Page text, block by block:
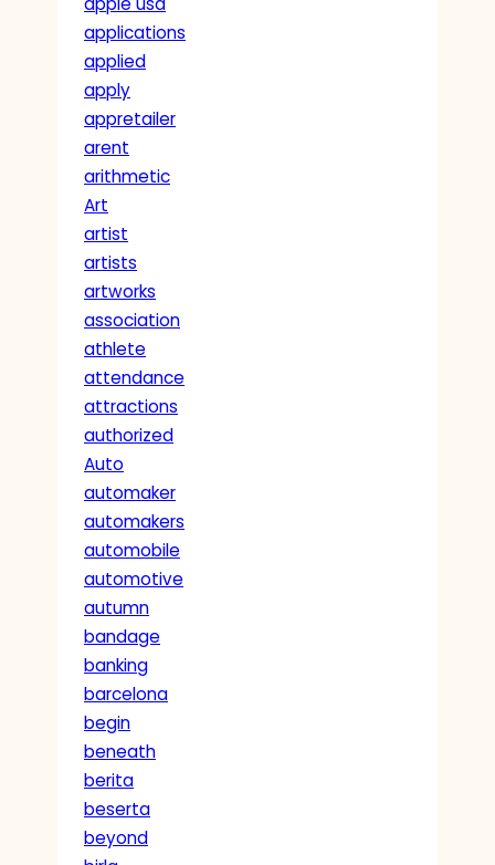
applications
applied
apply
appretailer
arent
arithmetic
Art
artist
artists
artworks
association
athlete
attendance
attractions
authorized
Auto
automaker
automakers
automobile
automotive
autumn
bandage
banking
barcelona
begin
beneath
berita
beserta
beyond